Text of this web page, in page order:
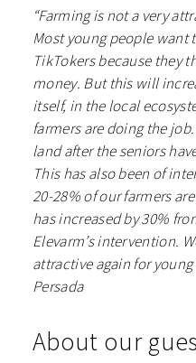
“Farming is not a very
Most young people want
TikTokers because they
money. But this will
itself, in the local
farmers are doing the
land after the seniors
This has also been of
20-28% of our farmers
has increased by 30%
Elevarm’s intervention.
attractive again for young
Persada
About our